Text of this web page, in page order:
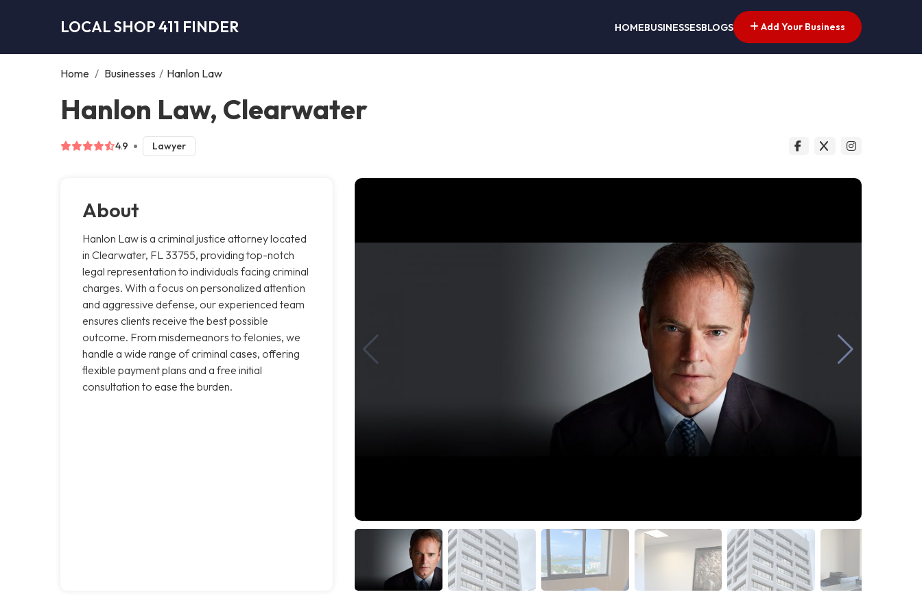
LOCAL SHOP 411 FINDER HOMEBUSINESSESBLOGS Add Your Business
Home / Businesses / Hanlon Law
Hanlon Law, Clearwater
4.9 Lawyer
About
Hanlon Law is a criminal justice attorney located
in Clearwater, FL 33755, providing top-notch
legal representation to individuals facing criminal
charges. With a focus on personalized attention
and aggressive defense, our experienced team
ensures clients receive the best possible
outcome. From misdemeanors to felonies, we
handle a wide range of criminal cases, offering
flexible payment plans and a free initial
consultation to ease the burden.